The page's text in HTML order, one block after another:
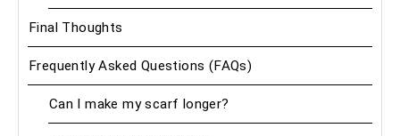
Final Thoughts
Frequently Asked Questions (FAQs)
Can I make my scarf longer?